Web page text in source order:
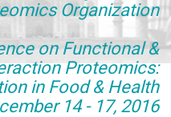
Organization
on Functional &
Proteomics:
in Food & Health
14 - 17, 2016